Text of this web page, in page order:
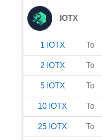
IOTX
1 IOTX To
2 IOTX To
5 IOTX To
10 IOTX To
25 IOTX To